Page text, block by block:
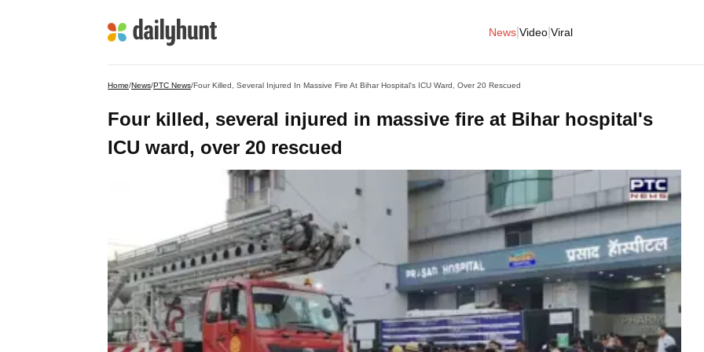
News Video Viral
Home/News/PTC News/Four Killed, Several Injured In Massive Fire At Bihar Hospital's ICU Ward, Over 20 Rescued
Four killed, several injured in massive fire at Bihar hospital's
ICU ward, over 20 rescued